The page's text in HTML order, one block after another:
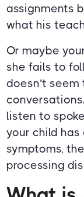
assignments
what his
Or maybe
she fails to
doesn’t
listen to
your child
symptoms,
processing